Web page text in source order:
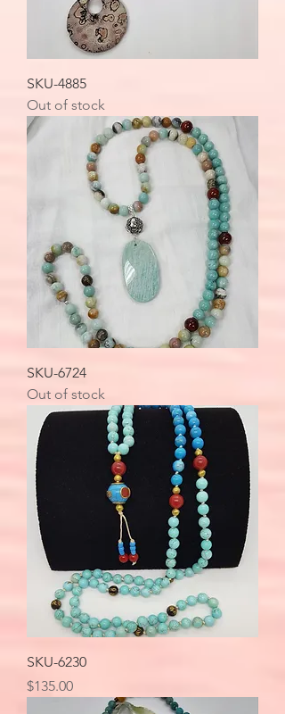
SKU-4885
Out of stock
SKU-6724
Out of stock
SKU-6230
Price
$135.00